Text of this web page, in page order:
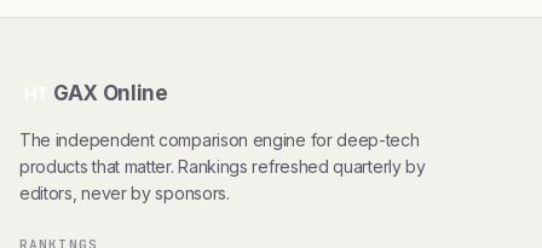
GAX Online
The independent comparison engine for deep-tech
products that matter. Rankings refreshed quarterly by
editors, never by sponsors.